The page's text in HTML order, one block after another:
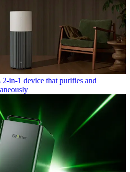
in-1 device that purifies and